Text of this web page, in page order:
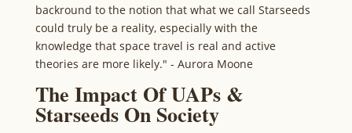
backround to the notion that what we call Starseeds
could truly be a reality, especially with the
knowledge that space travel is real and active
theories are more likely." - Aurora Moone
The Impact Of UAPs &
Starseeds On Society